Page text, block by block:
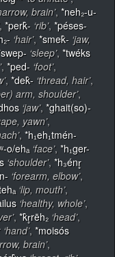
brain’, *neh₂-u-
, *perk̂- ‘rib’, *péses-
‘hair’, *smek̂- ‘jaw,
‘sleep’, *twéks
, *ped- ‘foot’,
, *dek̂- ‘thread, hair’,
arm, shoulder’,
‘jaw’, *ghait(so)-
yawn’,
, *h₁eh₁tmén-
o/ehₐ ‘face’, *h₁ger-
‘shoulder’, *h₃énr̥
‘forearm, elbow’,
‘lip, mouth’,
‘healthy, whole’,
, *k̂r̥rēh₂ ‘head’,
‘hand’, *moisós
brain’,